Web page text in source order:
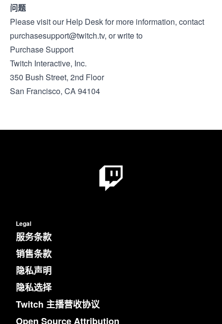
问题
Please visit ourHelp Deskfor more information, contact
purchasesupport@twitch.tv, or write to
Purchase Support
Twitch Interactive, Inc.
350 Bush Street, 2nd Floor
San Francisco, CA 94104
Legal
服务条款
销售条款
隐私声明
隐私选择
Twitch 主播营收协议
Open Source Attribution